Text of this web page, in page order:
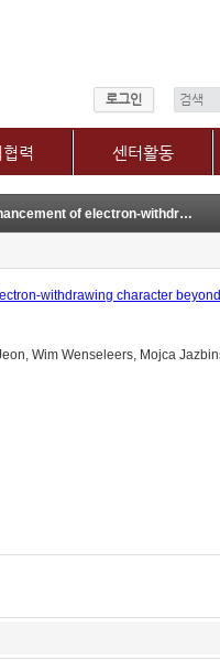
로그인
력
기관
센터활동
갤러리
O-Pil Kwon, N-Methylquinolinium derivatives for photonic applications: Enhancement of electron-withdrawing character beyond that of the widely-used N-methylpyridinium
withdrawing character
Wim Wenseleers, Mojca